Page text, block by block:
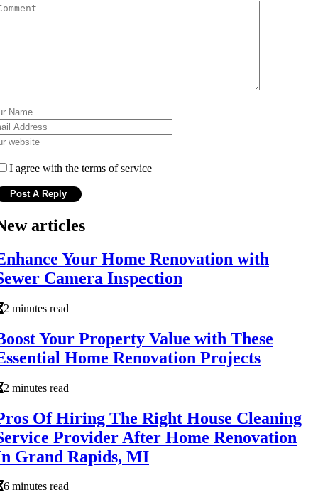
I agree with the terms of service
articles
Your Home Renovation with
Camera Inspection
2 minutes read
Your Property Value with These
Home Renovation Projects
2 minutes read
Of Hiring The Right House Cleaning
Provider After Home Renovation
Grand Rapids, MI
6 minutes read